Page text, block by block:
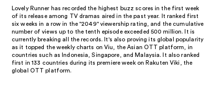
Lovely Runner has recorded the highest buzz scores in the first week
of its release among TV dramas aired in the past year. It ranked first
six weeks in a row in the "2049" viewership rating, and the cumulative
number of views up to the tenth episode exceeded 500 million. It is
currently breaking all the records. It's also proving its global popularity
as it topped the weekly charts on Viu, the Asian OTT platform, in
countries such as Indonesia, Singapore, and Malaysia. It also ranked
first in 133 countries during its premiere week on Rakuten Viki, the
global OTT platform.